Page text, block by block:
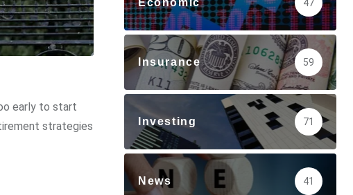
early to start
strategies
Economic 47
Insurance 59
Investing 71
News 41